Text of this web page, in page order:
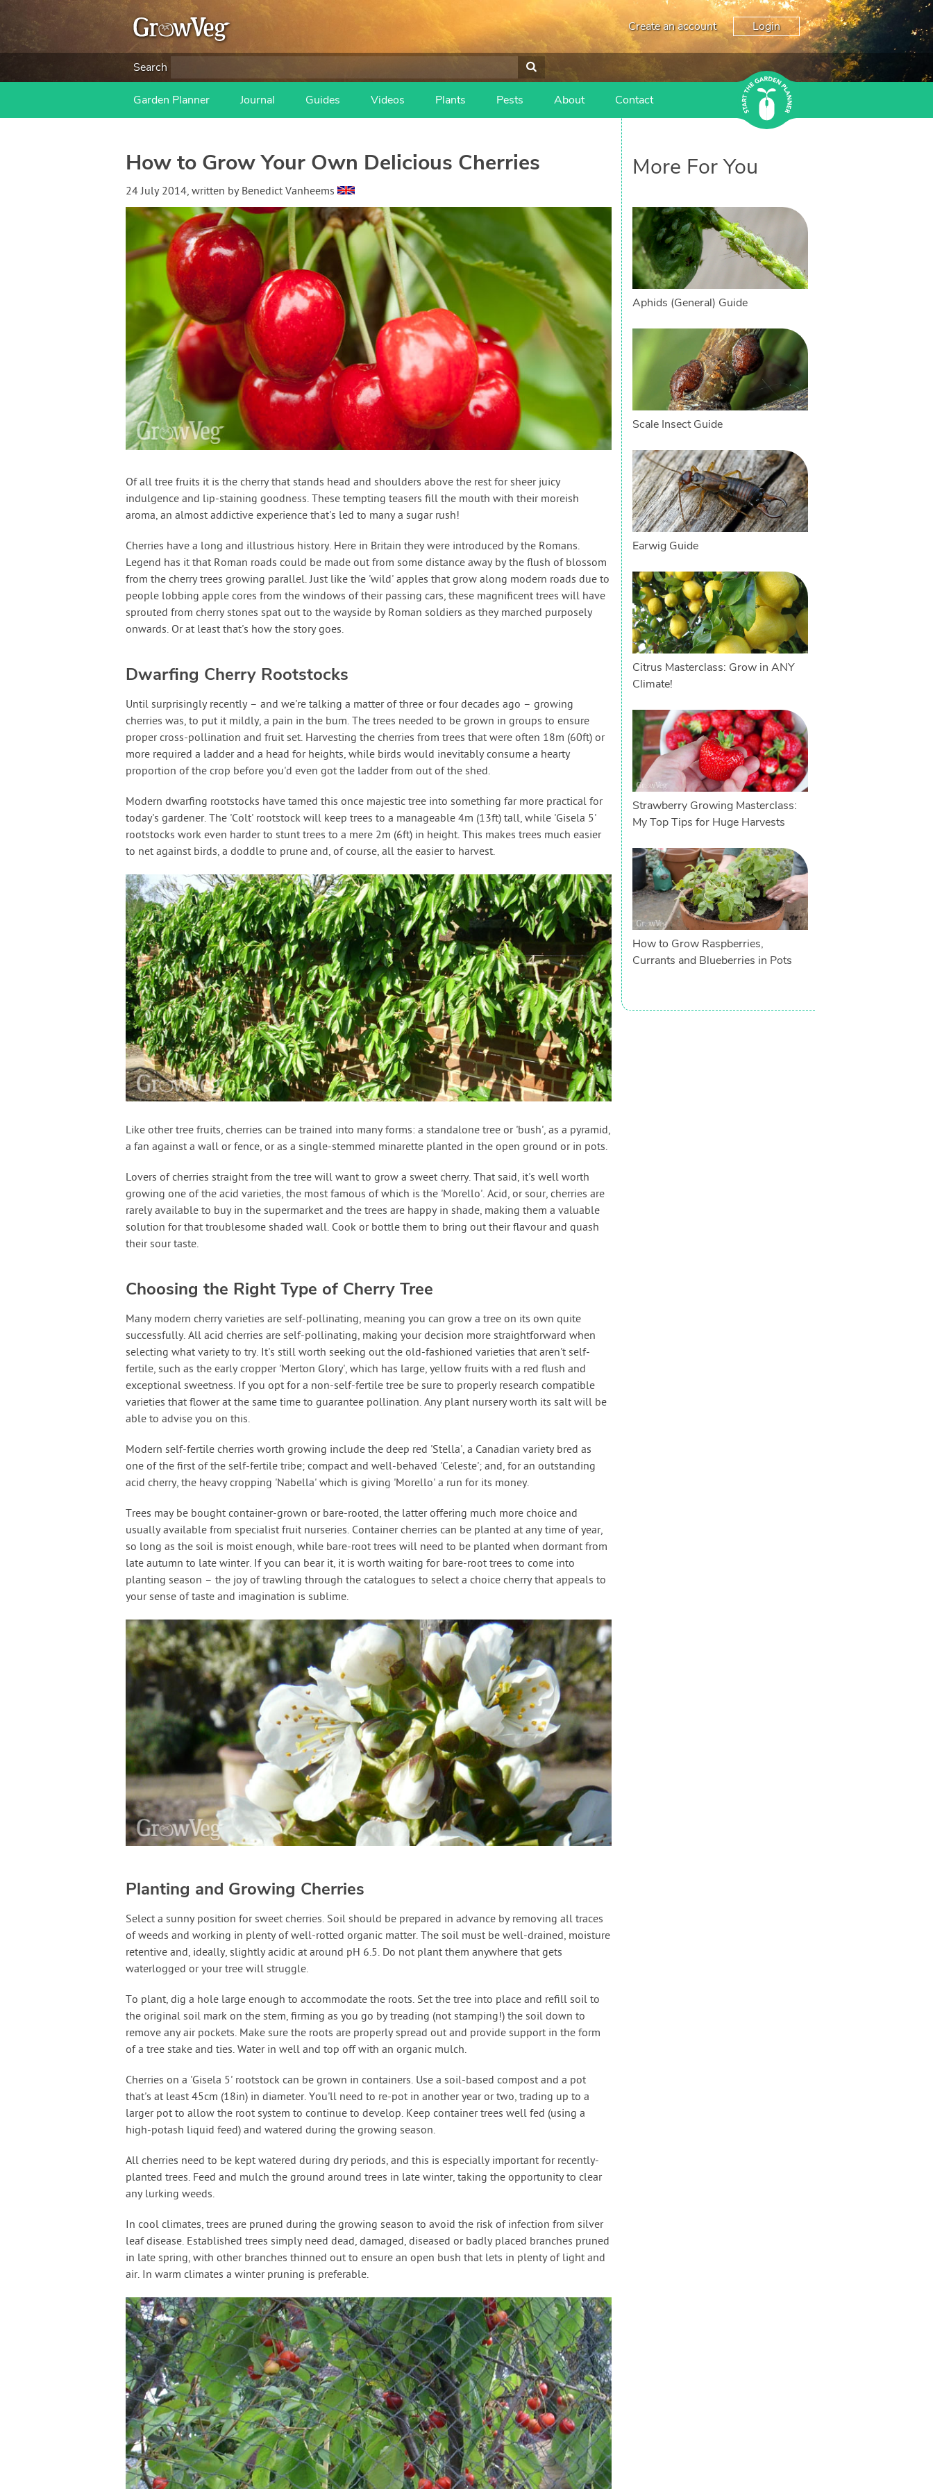
Create an account Login
Search
Garden Planner Journal Guides Videos Plants Pests About Contact
How to Grow Your Own Delicious Cherries
24 July 2014, written by Benedict Vanheems
Of all tree fruits it is the cherry that stands head and shoulders above the rest for sheer juicy
indulgence and lip-staining goodness. These tempting teasers fill the mouth with their moreish
aroma, an almost addictive experience that's led to many a sugar rush!
Cherries have a long and illustrious history. Here in Britain they were introduced by the Romans.
Legend has it that Roman roads could be made out from some distance away by the flush of blossom
from the cherry trees growing parallel. Just like the 'wild' apples that grow along modern roads due to
people lobbing apple cores from the windows of their passing cars, these magnificent trees will have
sprouted from cherry stones spat out to the wayside by Roman soldiers as they marched purposely
onwards. Or at least that's how the story goes.
Dwarfing Cherry Rootstocks
Until surprisingly recently – and we're talking a matter of three or four decades ago – growing
cherries was, to put it mildly, a pain in the bum. The trees needed to be grown in groups to ensure
proper cross-pollination and fruit set. Harvesting the cherries from trees that were often 18m (60ft) or
more required a ladder and a head for heights, while birds would inevitably consume a hearty
proportion of the crop before you'd even got the ladder from out of the shed.
Modern dwarfing rootstocks have tamed this once majestic tree into something far more practical for
today's gardener. The 'Colt' rootstock will keep trees to a manageable 4m (13ft) tall, while 'Gisela 5'
rootstocks work even harder to stunt trees to a mere 2m (6ft) in height. This makes trees much easier
to net against birds, a doddle to prune and, of course, all the easier to harvest.
Like other tree fruits, cherries can be trained into many forms: a standalone tree or 'bush', as a pyramid,
a fan against a wall or fence, or as a single-stemmed minarette planted in the open ground or in pots.
Lovers of cherries straight from the tree will want to grow a sweet cherry. That said, it's well worth
growing one of the acid varieties, the most famous of which is the 'Morello'. Acid, or sour, cherries are
rarely available to buy in the supermarket and the trees are happy in shade, making them a valuable
solution for that troublesome shaded wall. Cook or bottle them to bring out their flavour and quash
their sour taste.
Choosing the Right Type of Cherry Tree
Many modern cherry varieties are self-pollinating, meaning you can grow a tree on its own quite
successfully. All acid cherries are self-pollinating, making your decision more straightforward when
selecting what variety to try. It's still worth seeking out the old-fashioned varieties that aren't self-
fertile, such as the early cropper 'Merton Glory', which has large, yellow fruits with a red flush and
exceptional sweetness. If you opt for a non-self-fertile tree be sure to properly research compatible
varieties that flower at the same time to guarantee pollination. Any plant nursery worth its salt will be
able to advise you on this.
Modern self-fertile cherries worth growing include the deep red 'Stella', a Canadian variety bred as
one of the first of the self-fertile tribe; compact and well-behaved 'Celeste'; and, for an outstanding
acid cherry, the heavy cropping 'Nabella' which is giving 'Morello' a run for its money.
Trees may be bought container-grown or bare-rooted, the latter offering much more choice and
usually available from specialist fruit nurseries. Container cherries can be planted at any time of year,
so long as the soil is moist enough, while bare-root trees will need to be planted when dormant from
late autumn to late winter. If you can bear it, it is worth waiting for bare-root trees to come into
planting season – the joy of trawling through the catalogues to select a choice cherry that appeals to
your sense of taste and imagination is sublime.
Planting and Growing Cherries
Select a sunny position for sweet cherries. Soil should be prepared in advance by removing all traces
of weeds and working in plenty of well-rotted organic matter. The soil must be well-drained, moisture
retentive and, ideally, slightly acidic at around pH 6.5. Do not plant them anywhere that gets
waterlogged or your tree will struggle.
To plant, dig a hole large enough to accommodate the roots. Set the tree into place and refill soil to
the original soil mark on the stem, firming as you go by treading (not stamping!) the soil down to
remove any air pockets. Make sure the roots are properly spread out and provide support in the form
of a tree stake and ties. Water in well and top off with an organic mulch.
Cherries on a 'Gisela 5' rootstock can be grown in containers. Use a soil-based compost and a pot
that's at least 45cm (18in) in diameter. You'll need to re-pot in another year or two, trading up to a
larger pot to allow the root system to continue to develop. Keep container trees well fed (using a
high-potash liquid feed) and watered during the growing season.
All cherries need to be kept watered during dry periods, and this is especially important for recently-
planted trees. Feed and mulch the ground around trees in late winter, taking the opportunity to clear
any lurking weeds.
In cool climates, trees are pruned during the growing season to avoid the risk of infection from silver
leaf disease. Established trees simply need dead, damaged, diseased or badly placed branches pruned
in late spring, with other branches thinned out to ensure an open bush that lets in plenty of light and
air. In warm climates a winter pruning is preferable.
More For You
Aphids (General) Guide
Scale Insect Guide
Earwig Guide
Citrus Masterclass: Grow in ANY
Climate!
Strawberry Growing Masterclass:
My Top Tips for Huge Harvests
How to Grow Raspberries,
Currants and Blueberries in Pots